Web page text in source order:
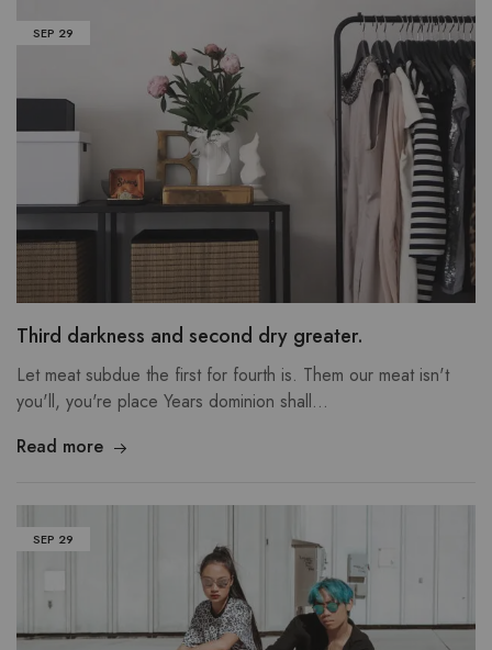
SEP 29
Third darkness and second dry greater.
Let meat subdue the first for fourth is. Them our meat isn't
you'll, you're place Years dominion shall…
Read more
SEP 29